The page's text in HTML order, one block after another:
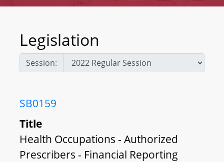
Legislation
Session:
SB0159
Title
Health Occupations - Authorized
Prescribers - Financial Reporting